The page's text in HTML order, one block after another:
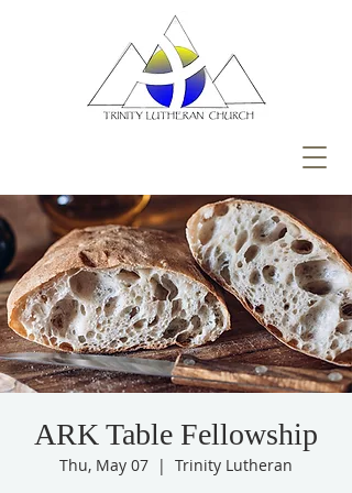
ARK Table Fellowship
Thu, May 07
  |
Trinity Lutheran